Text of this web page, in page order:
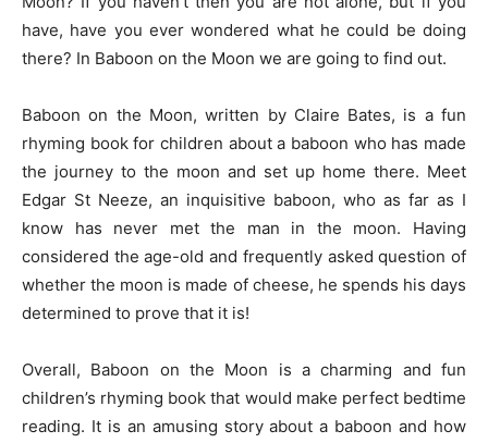
have, have you ever wondered what he could be doing
there? In Baboon on the Moon we are going to find out.
Baboon on the Moon, written by Claire Bates, is a fun
rhyming book for children about a baboon who has made
the journey to the moon and set up home there. Meet
Edgar St Neeze, an inquisitive baboon, who as far as I
know has never met the man in the moon. Having
considered the age-old and frequently asked question of
whether the moon is made of cheese, he spends his days
determined to prove that it is!
Overall, Baboon on the Moon is a charming and fun
children’s rhyming book that would make perfect bedtime
reading. It is an amusing story about a baboon and how